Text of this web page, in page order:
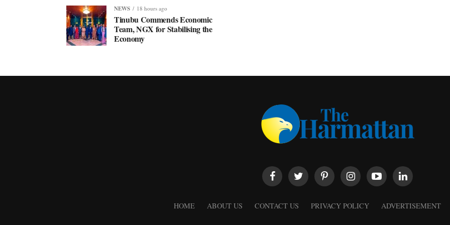
NEWS 18 hours ago
Tinubu Commends Economic
Team, NGX for Stabilising the
Economy
HOME ABOUT US CONTACT US PRIVACY POLICY ADVERTISEMENT